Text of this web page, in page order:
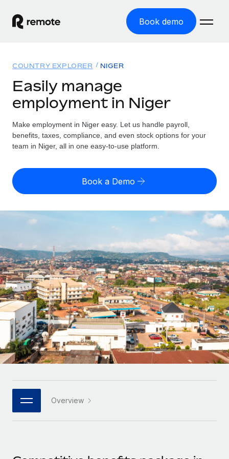
Book demo
GLOBAL EMPLOYMENT
Global Payroll
Run compliant payroll easily
Expand globally with zero entity cost
PEO
Outsource complex employment tasks
INFRASTRUCTURE
Remote Embedded
Seamlessly integrate HR into workflows
Platform
Built-in core HR functions for your team
Connect New
Connect any AI tool to Remote using our MCP
Solutions
GLOBAL COVERAGE
Country Explorer
US State Explorer
Compare Remote
See how we stack up against others
GROWTH STAGE
Startups
Agile global HR & payroll solutions for growing
companies
Mid-market
Expand teams with tailored HR solutions
Enterprise
Global HR for large businesses
PARTNER WITH US
Resources
Misclassification risk calculator
Check employee misclassification risk by country
Calculate total employee costs in any country
Explore currency options and payout speeds for global
contractors
LEARN WITH REMOTE
Research & Guides
Case studies
HR Glossary
Job Description Library
Pricing
English (United States)
English
Nederlands
Français
Deutsch
Español
Italiano
日本語
한국어
Login
COUNTRY EXPLORER NIGER
Easily manage
employment in Niger
Make employment in Niger easy. Let us handle payroll,
benefits, taxes, compliance, and even stock options for your
team in Niger, all in one easy-to-use platform.
Book a Demo
Overview